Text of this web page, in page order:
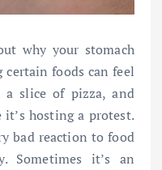
why your stomach
foods can feel
a slice of pizza, and
hosting a protest.
bad reaction to food
Sometimes it’s an